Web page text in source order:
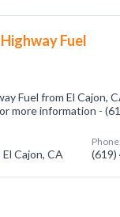
Fuel
Fuel from El Cajon,
more information -
Cajon, CA
Phone: